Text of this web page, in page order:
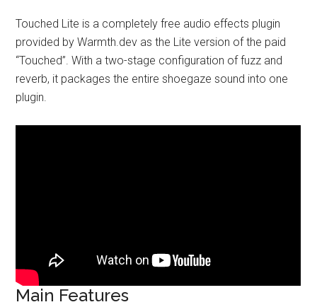
Touched Lite is a completely free audio effects plugin
provided by Warmth.dev as the Lite version of the paid
“Touched”. With a two-stage configuration of fuzz and
reverb, it packages the entire shoegaze sound into one
plugin.
Main Features